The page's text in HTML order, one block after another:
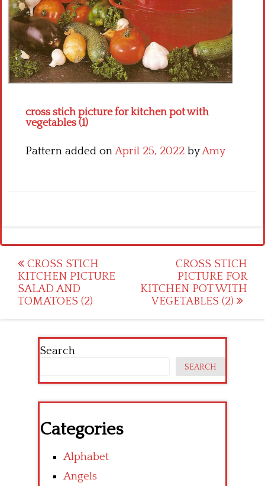
cross stich picture for kitchen pot with
vegetables (1)
Pattern added onApril 25, 2022 byAmy
Post
navigation
CROSS STICH
KITCHEN PICTURE
SALAD AND
TOMATOES (2)
CROSS STICH
PICTURE FOR
KITCHEN POT WITH
VEGETABLES (2)
Search
SEARCH
Categories
Alphabet
Angels